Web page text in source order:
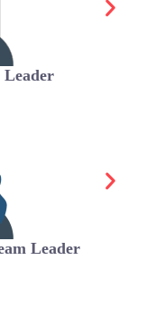
Leader
Leader